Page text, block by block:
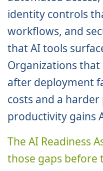
identity controls
workflows, and
that AI tools
Organizations that
after deployment
costs and a
productivity gains
The AI Readiness
those gaps before